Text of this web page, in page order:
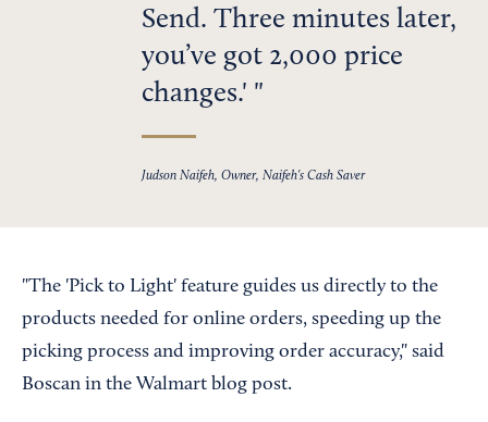
Send. Three minutes later,
you’ve got 2,000 price
changes.'
Judson Naifeh, Owner, Naifeh's Cash Saver
"The 'Pick to Light' feature guides us directly to the
products needed for online orders, speeding up the
picking process and improving order accuracy," said
Boscan in the Walmart blog post.